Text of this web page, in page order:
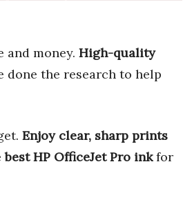
and money. High-quality
done the research to help
Enjoy clear, sharp prints
best HP OfficeJet Pro inkfor